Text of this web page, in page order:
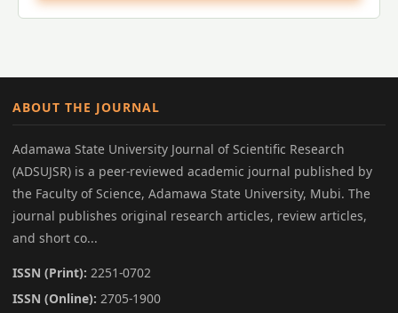
ABOUT THE JOURNAL
Adamawa State University Journal of Scientific Research
(ADSUJSR) is a peer-reviewed academic journal published by
the Faculty of Science, Adamawa State University, Mubi. The
journal publishes original research articles, review articles,
and short co...
ISSN (Print): 2251-0702
ISSN (Online): 2705-1900